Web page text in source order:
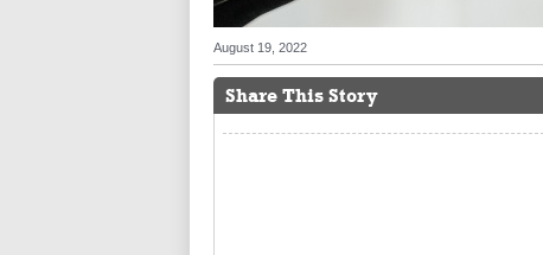
August 19, 2022
Share This Story